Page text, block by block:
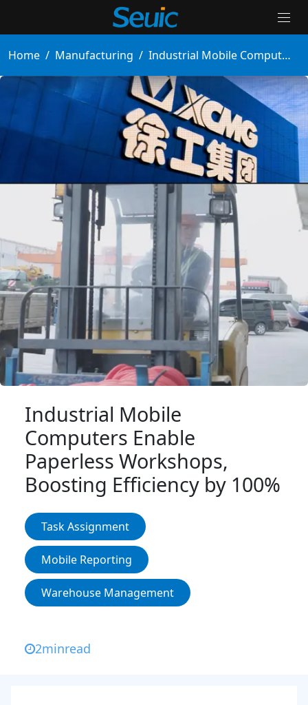
Solutions
Products
Services And Support
About Us
Contact Us
News & Events
Login IoT
Language
Home / Manufacturing / Industrial Mobile Computers Enable Paperless Workshops, Boosting Efficiency by 100%
Industrial Mobile
Computers Enable
Paperless Workshops,
Boosting Efficiency by 100%
Task Assignment
Mobile Reporting
Warehouse Management
2minread